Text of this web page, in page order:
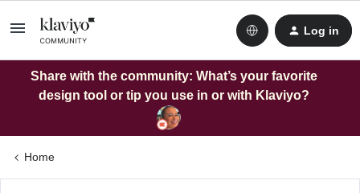
Log in
Share with the community: What’s your favorite
design tool or tip you use in or with Klaviyo?
Home